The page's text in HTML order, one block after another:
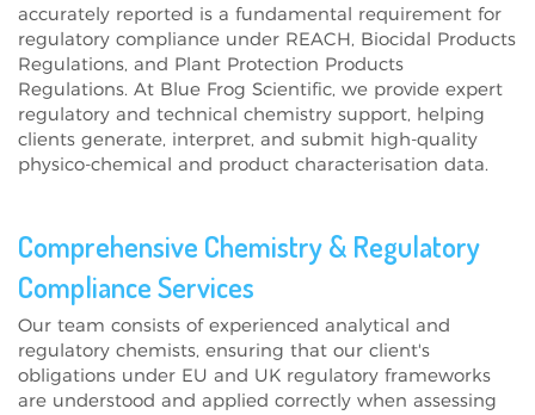
accurately reported is a fundamental requirement for
regulatory compliance under REACH, Biocidal Products
Regulations, and Plant Protection Products
Regulations. At Blue Frog Scientific, we provide expert
regulatory and technical chemistry support, helping
clients generate, interpret, and submit high-quality
physico-chemical and product characterisation data.
Comprehensive Chemistry & Regulatory
Compliance Services
Our team consists of experienced analytical and
regulatory chemists, ensuring that our client's
obligations under EU and UK regulatory frameworks
are understood and applied correctly when assessing